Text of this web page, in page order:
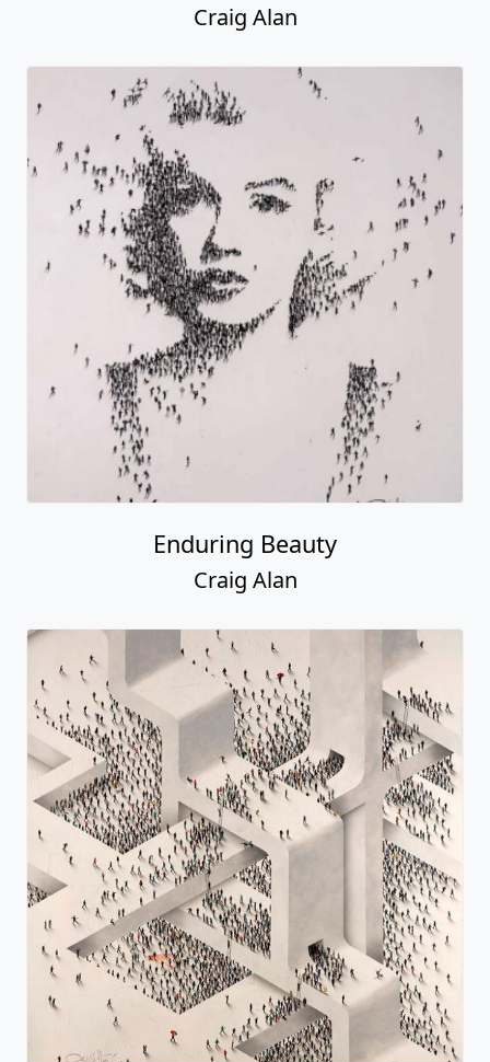
Craig Alan
Enduring Beauty
Craig Alan